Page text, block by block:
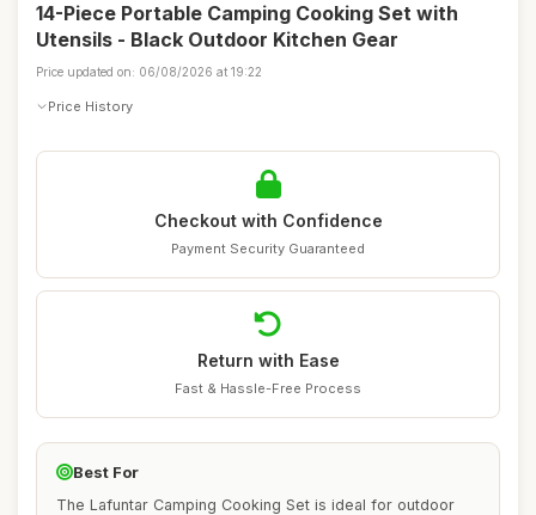
14-Piece Portable Camping Cooking Set with
Utensils - Black Outdoor Kitchen Gear
Price updated on: 06/08/2026 at 19:22
Price History
Checkout with Confidence
Payment Security Guaranteed
Return with Ease
Fast & Hassle-Free Process
Best For
The Lafuntar Camping Cooking Set is ideal for outdoor